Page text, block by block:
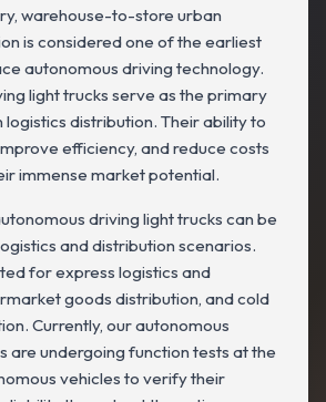
warehouse-to-store urban
is considered one of the earliest
autonomous driving technology.
light trucks serve as the primary
distribution. Their ability to
efficiency, and reduce costs
immense market potential.
driving light trucks can be
and distribution scenarios.
for express logistics and
goods distribution, and cold
Currently, our autonomous
are undergoing function tests at the
vehicles to verify their